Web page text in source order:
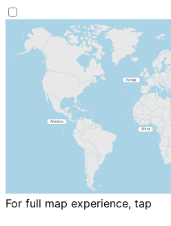
For full map experience, tap